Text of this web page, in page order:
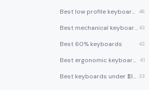
Best low profile keyboards 46
Best mechanical keyboards 43
Best 60% keyboards 42
Best ergonomic keyboards 41
Best keyboards under $100 33